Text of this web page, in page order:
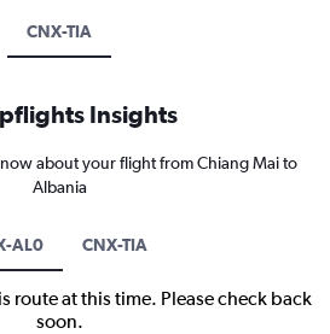
CNX-TIA
Insights
about your flight from Chiang Mai to
Albania
AL0 CNX-TIA
route at this time. Please check back
soon.